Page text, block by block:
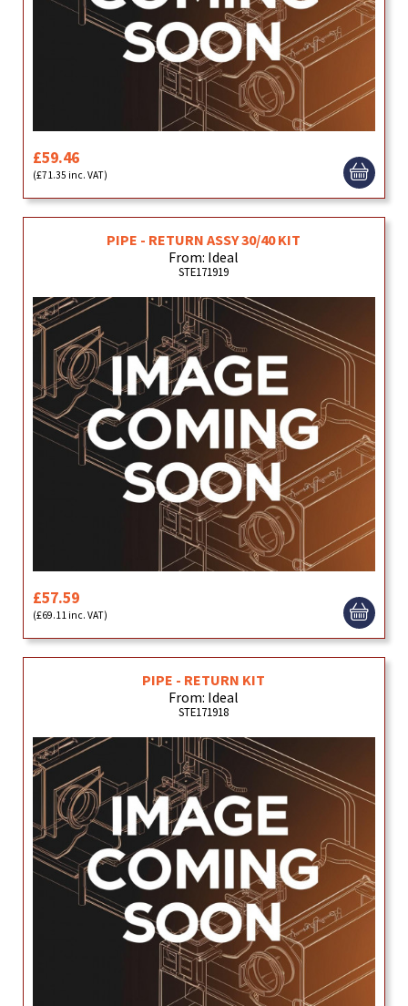
£59.46
(£71.35 inc. VAT)
PIPE - RETURN ASSY 30/40 KIT
From: Ideal
STE171919
£57.59
(£69.11 inc. VAT)
PIPE - RETURN KIT
From: Ideal
STE171918